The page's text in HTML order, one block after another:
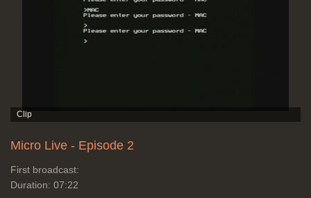
Micro Live - Episode 2
First broadcast:
Duration: 07:22